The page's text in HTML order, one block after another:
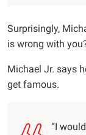
Surprisingly,
is wrong with
Michael Jr. says
get famous.
“I